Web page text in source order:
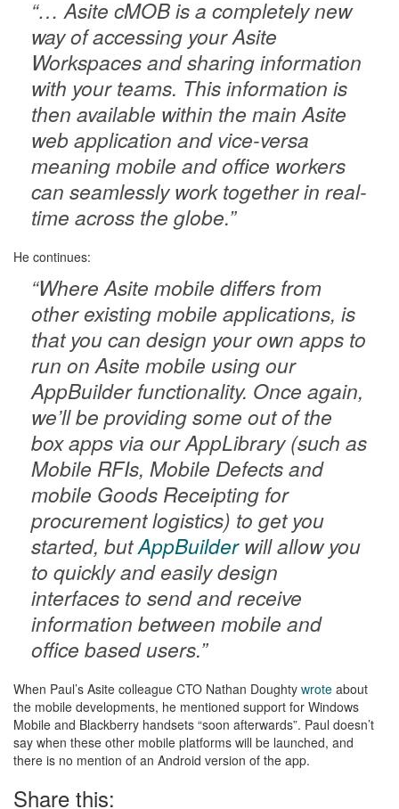
“… Asite cMOB is a completely new
way of accessing your Asite
Workspaces and sharing information
with your teams. This information is
then available within the main Asite
web application and vice-versa
meaning mobile and office workers
can seamlessly work together in real-
time across the globe.”
He continues:
“Where Asite mobile differs from
other existing mobile applications, is
that you can design your own apps to
run on Asite mobile using our
AppBuilder functionality. Once again,
we’ll be providing some out of the
box apps via our AppLibrary (such as
Mobile RFIs, Mobile Defects and
mobile Goods Receipting for
procurement logistics) to get you
started, butAppBuilderwill allow you
to quickly and easily design
interfaces to send and receive
information between mobile and
office based users.”
When Paul’s Asite colleague CTO Nathan Doughty wrote about
the mobile developments, he mentioned support for Windows
Mobile and Blackberry handsets “soon afterwards”. Paul doesn’t
say when these other mobile platforms will be launched, and
there is no mention of an Android version of the app.
Share this: